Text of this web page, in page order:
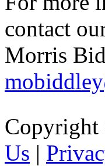
contact
Morris
Us |